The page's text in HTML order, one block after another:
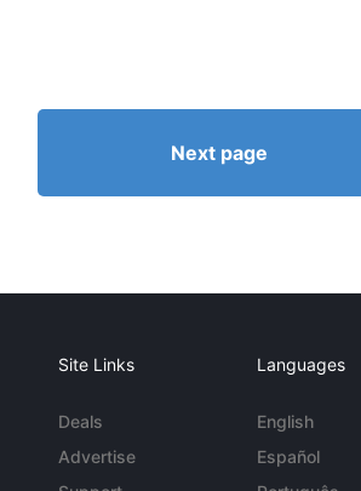
Next page
Site Links
Deals
Advertise
Languages
English
Español